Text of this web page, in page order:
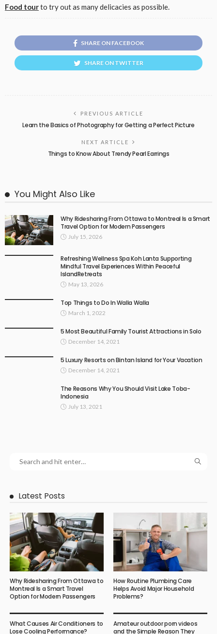
Food tourto try out as many delicacies as possible.
SHARE ON FACEBOOK
SHARE ON TWITTER
PREVIOUS ARTICLE
Learn the Basics of Photography for Getting a Perfect Picture
NEXT ARTICLE
Things to Know About Trendy Pearl Earrings
You Might Also Like
Why Ridesharing From Ottawa to Montreal Is a Smart
Travel Option for Modern Passengers
July 15, 2026
Refreshing Wellness Spa Koh Lanta Supporting
Mindful Travel Experiences Within Peaceful
IslandRetreats
May 13, 2026
Top Things to Do In Walla Walla
March 1, 2022
5 Most Beautiful Family Tourist Attractions in Solo
December 14, 2021
5 Luxury Resorts on Bintan Island for Your Vacation
December 14, 2021
The Reasons Why You Should Visit Lake Toba-
Indonesia
July 13, 2021
Latest Posts
Why Ridesharing From Ottawa to
Montreal Is a Smart Travel
Option for Modern Passengers
How Routine Plumbing Care
Helps Avoid Major Household
Problems?
What Causes Air Conditioners to
Lose Cooling Performance?
Amateur outdoor porn videos
and the Simple Reason They